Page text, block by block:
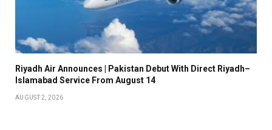
Riyadh Air Announces | Pakistan Debut With Direct Riyadh–
Islamabad Service From August 14
AUGUST 2, 2026